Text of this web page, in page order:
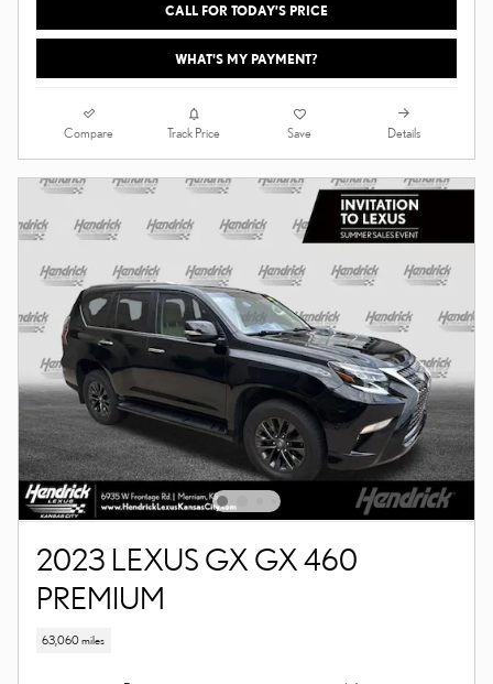
CALL FOR TODAY’S PRICE
WHAT'S MY PAYMENT?
Compare Track Price Save Details
2023 LEXUS GX GX 460
PREMIUM
63,060 miles